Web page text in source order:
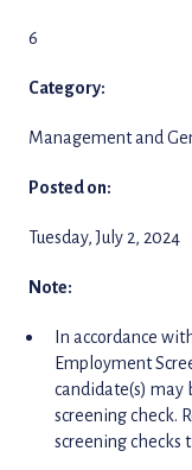
6
Category:
Management and
Posted on:
Tuesday, July 2, 2024
Note:
In accordance
Employment
candidate(s) may
screening check.
screening checks